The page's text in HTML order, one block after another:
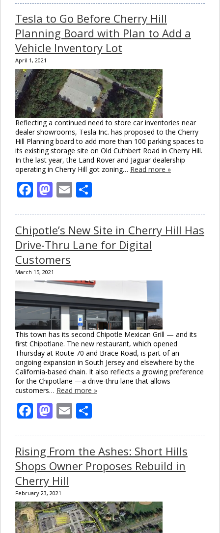
Tesla to Go Before Cherry Hill
Planning Board with Plan to Add a
Vehicle Inventory Lot
April 1, 2021
Reflecting a continued need to store car inventories near
dealer showrooms, Tesla Inc. has proposed to the Cherry
Hill Planning board to add more than 100 parking spaces to
its existing storage site on Old Cuthbert Road in Cherry Hill.
In the last year, the Land Rover and Jaguar dealership
operating in Cherry Hill got zoning… Read more »
Facebook
Mastodon
Email
Chipotle’s New Site in Cherry Hill Has
Drive-Thru Lane for Digital
Customers
March 15, 2021
This town has its second Chipotle Mexican Grill — and its
first Chipotlane. The new restaurant, which opened
Thursday at Route 70 and Brace Road, is part of an
ongoing expansion in South Jersey and elsewhere by the
California-based chain. It also reflects a growing preference
for the Chipotlane —a drive-thru lane that allows
customers… Read more »
Facebook
Mastodon
Email
Rising From the Ashes: Short Hills
Shops Owner Proposes Rebuild in
Cherry Hill
February 23, 2021